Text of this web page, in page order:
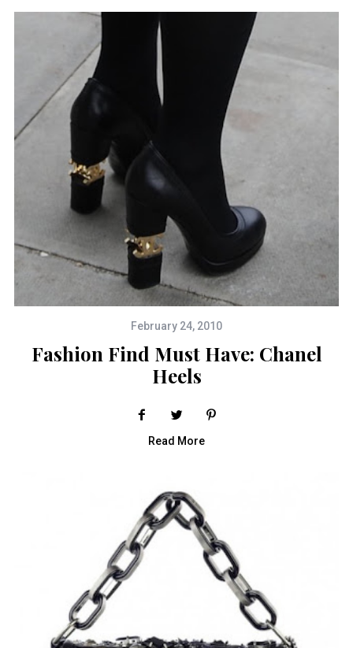
February 24, 2010
Fashion Find Must Have: Chanel
Heels
Read More